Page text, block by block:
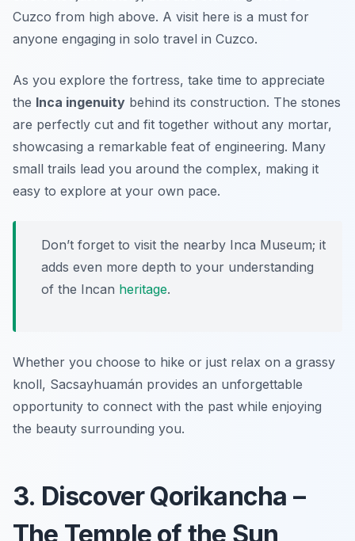
Cuzco from high above. A visit here is a must for
anyone engaging in solo travel in Cuzco.
As you explore the fortress, take time to appreciate
the Inca ingenuity behind its construction. The stones
are perfectly cut and fit together without any mortar,
showcasing a remarkable feat of engineering. Many
small trails lead you around the complex, making it
easy to explore at your own pace.
Don’t forget to visit the nearby Inca Museum; it
adds even more depth to your understanding
of the Incan heritage.
Whether you choose to hike or just relax on a grassy
knoll, Sacsayhuamán provides an unforgettable
opportunity to connect with the past while enjoying
the beauty surrounding you.
3. Discover Qorikancha –
The Temple of the Sun